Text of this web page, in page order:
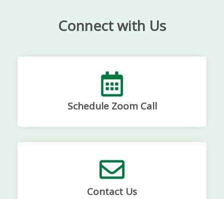
Connect with Us
Schedule Zoom Call
Contact Us